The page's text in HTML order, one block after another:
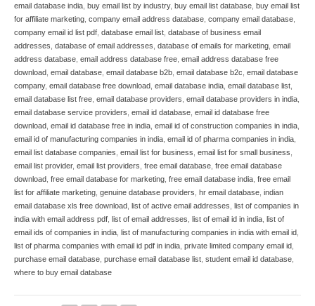
email database india buy email list by industry, buy email list database buy email list
for affiliate marketing company email address database company email database
company email id list pdf database email list database of business email
addresses database of email addresses database of emails for marketing email
address database email address database free email address database free
download email database email database b2b email database b2c email database
company, email database free download email database india email database list
email database list free email database providers email database providers in india
email database service providers email id database email id database free
download email id database free in india email id of construction companies in india
email id of manufacturing companies in india email id of pharma companies in india
email list database companies email list for business email list for small business
email list provider, email list providers free email database free email database
download free email database for marketing free email database india free email
list for affiliate marketing genuine database providers hr email database indian
email database xls free download list of active email addresses list of companies in
india with email address pdf list of email addresses list of email id in india list of
email ids of companies in india list of manufacturing companies in india with email id
list of pharma companies with email id pdf in india private limited company email id
purchase email database purchase email database list student email id database
where to buy email database